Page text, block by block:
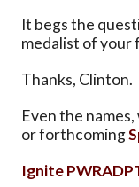
It begs the
medalist of your
Thanks, Clinton.
Even the
or forthcoming
Ignite